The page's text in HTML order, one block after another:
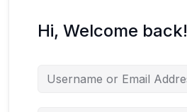
Hi, Welcome back!